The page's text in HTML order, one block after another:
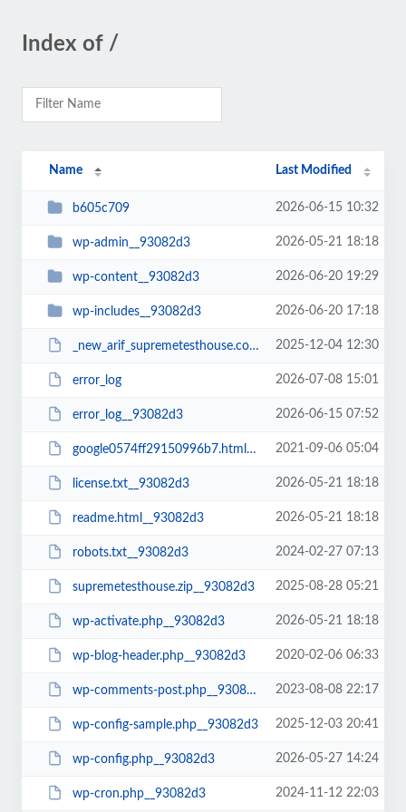
Index of /
Name Last Modified
b605c709 2026-06-15 10:32
wp-admin__93082d3 2026-05-21 18:18
wp-content__93082d3 2026-06-20 19:29
wp-includes__93082d3 2026-06-20 17:18
_new_arif_supremetesthouse.com.zip__93082d3 2025-12-04 12:30
error_log 2026-07-08 15:01
error_log__93082d3 2026-06-15 07:52
google0574ff29150996b7.html__93082d3 2021-09-06 05:04
license.txt__93082d3 2026-05-21 18:18
readme.html__93082d3 2026-05-21 18:18
robots.txt__93082d3 2024-02-27 07:13
supremetesthouse.zip__93082d3 2025-08-28 05:21
wp-activate.php__93082d3 2026-05-21 18:18
wp-blog-header.php__93082d3 2020-02-06 06:33
wp-comments-post.php__93082d3 2023-08-08 22:17
wp-config-sample.php__93082d3 2025-12-03 20:41
wp-config.php__93082d3 2026-05-27 14:24
wp-cron.php__93082d3 2024-11-12 22:03